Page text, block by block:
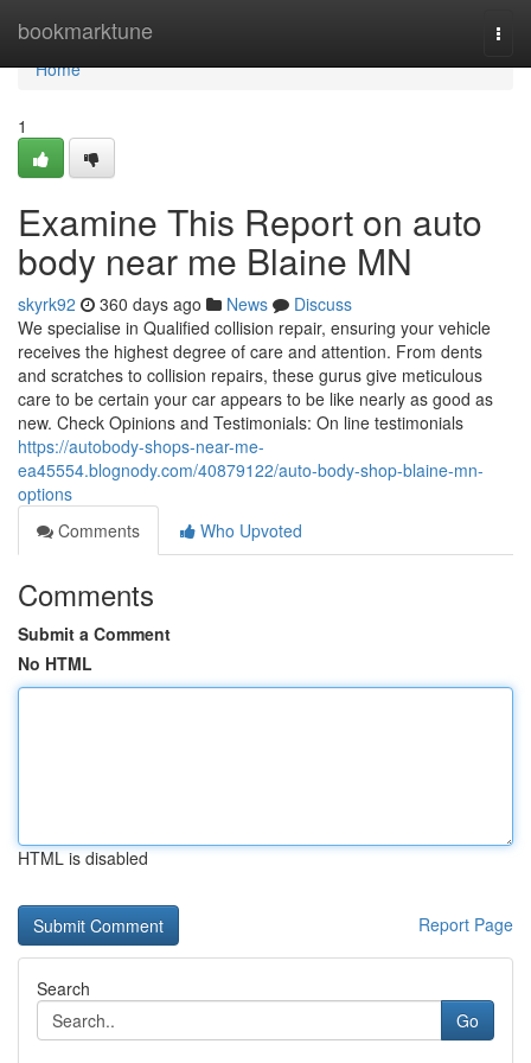
bookmarktune
Home
Home
1
Examine This Report on auto
body near me Blaine MN
skyrk92 360 days ago News
Discuss
We specialise in Qualified collision repair, ensuring your vehicle
receives the highest degree of care and attention. From dents
and scratches to collision repairs, these gurus give meticulous
care to be certain your car appears to be like nearly as good as
new. Check Opinions and Testimonials: On line testimonials
https://autobody-shops-near-me-
ea45554.blognody.com/40879122/auto-body-shop-blaine-mn-
options
Comments
Who Upvoted
Comments
Submit a Comment
No HTML
HTML is disabled
Report Page
Search
Go